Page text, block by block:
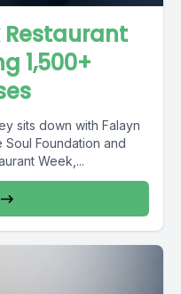
Restaurant
1,500+
sits down with Falayn
Soul Foundation and
Week,...